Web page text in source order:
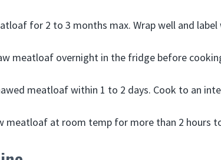
for 2 to 3 months max. Wrap well and
meatloaf overnight in the fridge before
meatloaf within 1 to 2 days. Cook to an
meatloaf at room temp for more than 2 hours